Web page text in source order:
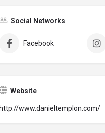
Social Networks
Facebook
Website
http://www.danieltemplon.com/